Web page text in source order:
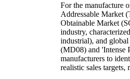
For the manufacture
Addressable Market
Obtainable Market
industry,
industrial), and
(MD08) and 'Intense
manufacturers to
realistic sales